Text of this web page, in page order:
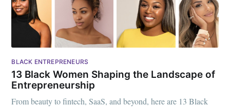
BLACK ENTREPRENEURS
13 Black Women Shaping the Landscape of
Entrepreneurship
From beauty to fintech, SaaS, and beyond, here are 13 Black